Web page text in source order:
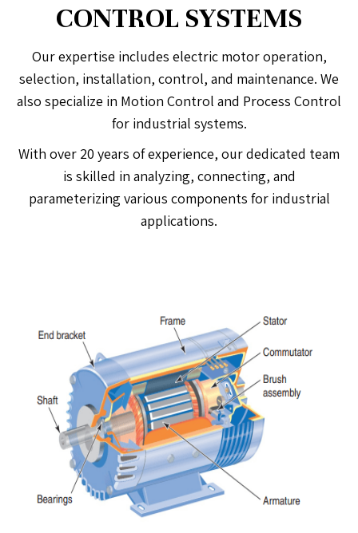
CONTROL SYSTEMS
Our expertise includes electric motor operation,
selection, installation, control, and maintenance. We
also specialize in Motion Control and Process Control
for industrial systems.
With over 20 years of experience, our dedicated team
is skilled in analyzing, connecting, and
parameterizing various components for industrial
applications.